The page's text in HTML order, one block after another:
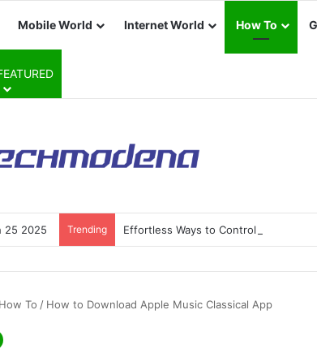
Mobile World Internet World How To
25 2025 Trending Effortless Ways to Control Your
How To / How to Download Apple Music Classical App